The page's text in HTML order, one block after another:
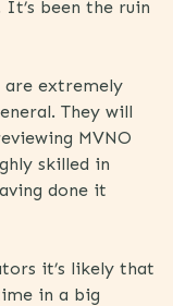
been the ruin
are extremely
They will
MVNO
skilled in
done it
it’s likely that
in a big